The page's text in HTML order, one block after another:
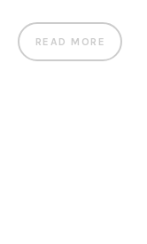
READ MORE